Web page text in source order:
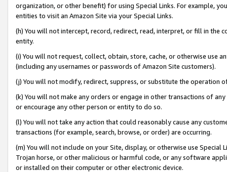
organization, or other benefit) for using Special Links. For example,
entities to visit an Amazon Site via your Special Links.
(h) You will not intercept, record, redirect, read, interpret, or fill in
entity.
(i) You will not request, collect, obtain, store, cache, or otherwise use
(including any usernames or passwords of Amazon Site customers).
(j) You will not modify, redirect, suppress, or substitute the operation
(k) You will not make any orders or engage in other transactions of
or encourage any other person or entity to do so.
(l) You will not take any action that could reasonably cause any
transactions (for example, search, browse, or order) are occurring.
(m) You will not include on your Site, display, or otherwise use
Trojan horse, or other malicious or harmful code, or any software
or installed on their computer or other electronic device.